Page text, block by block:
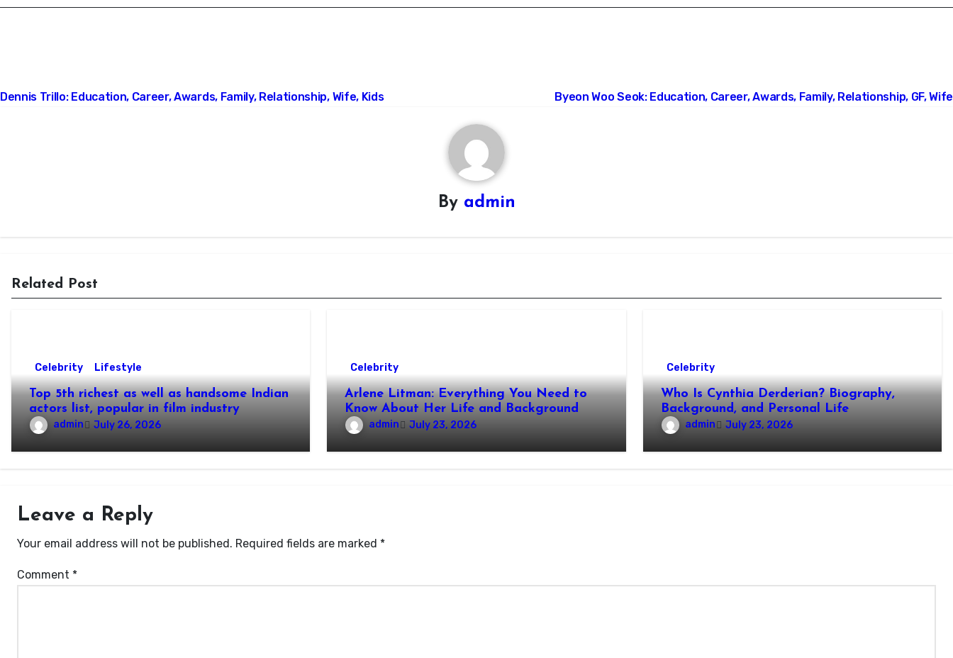
Post
Dennis Trillo: Education, Career, Awards, Family, Relationship, Wife, Kids Byeon Woo Seok: Education, Career, Awards, Family, Relationship, GF, Wife
By admin
Related Post
Celebrity Lifestyle
Top 5th richest as well as handsome Indian
actors list, popular in film industry
admin July 26, 2026
Celebrity
Arlene Litman: Everything You Need to
Know About Her Life and Background
admin July 23, 2026
Celebrity
Who Is Cynthia Derderian? Biography,
Background, and Personal Life
admin July 23, 2026
Leave a Reply
Your email address will not be published. Required fields are marked *
Comment *